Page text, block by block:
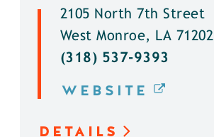
2105 North 7th Street
West Monroe, LA 71202
(318) 537-9393
WEBSITE
DETAILS